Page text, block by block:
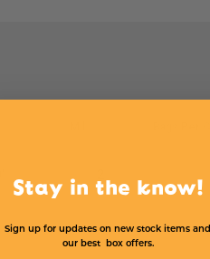
Stay in the know!
Sign up for updates on new stock items and
our best box offers.